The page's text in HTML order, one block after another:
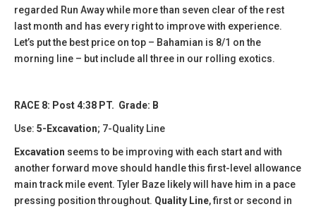
regarded Run Away while more than seven clear of the rest
last month and has every right to improve with experience.
Let’s put the best price on top – Bahamian is 8/1 on the
morning line – but include all three in our rolling exotics.
RACE 8: Post 4:38 PT. Grade: B
Use: 5-Excavation; 7-Quality Line
Excavation seems to be improving with each start and with
another forward move should handle this first-level allowance
main track mile event. Tyler Baze likely will have him in a pace
pressing position throughout. Quality Line, first or second in